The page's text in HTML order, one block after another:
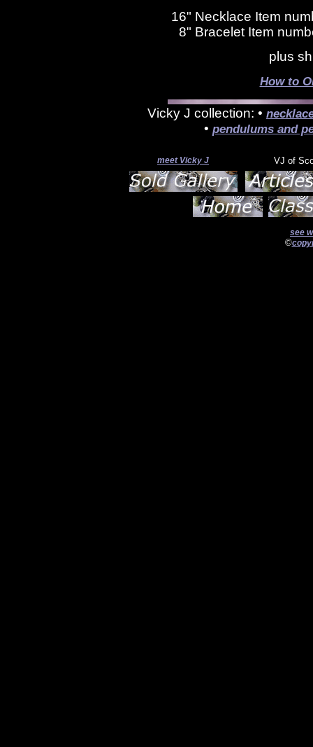
16" Necklace Item
8" Bracelet Item
plus
How to
Vicky J collection: •
• pendulums and
meet Vicky J VJ of
see
©